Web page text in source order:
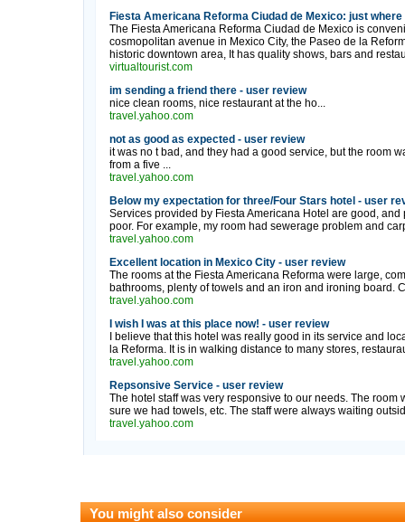
Fiesta Americana Reforma Ciudad de Mexico: just
The Fiesta Americana Reforma Ciudad de Mexico is
cosmopolitan avenue in Mexico City, the Paseo de la
historic downtown area, It has quality shows, bars and
virtualtourist.com
im sending a friend there - user review
nice clean rooms, nice restaurant at the ho...
travel.yahoo.com
not as good as expected - user review
it was no t bad, and they had a good service, but the room
from a five ...
travel.yahoo.com
Below my expectation for three/Four Stars hotel - user
Services provided by Fiesta Americana Hotel are good,
poor. For example, my room had sewerage problem and
travel.yahoo.com
Excellent location in Mexico City - user review
The rooms at the Fiesta Americana Reforma were large,
bathrooms, plenty of towels and an iron and ironing board.
travel.yahoo.com
I wish I was at this place now! - user review
I believe that this hotel was really good in its service and
la Reforma. It is in walking distance to many stores,
travel.yahoo.com
Repsonsive Service - user review
The hotel staff was very responsive to our needs. The
sure we had towels, etc. The staff were always waiting
travel.yahoo.com
You might also consider